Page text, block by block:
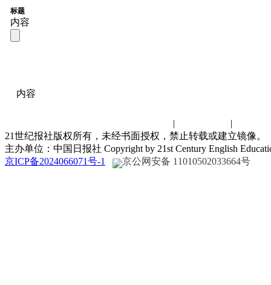
标题
内容
内容
| |
21世纪报社版权所有，未经书面授权，禁止转载或建立镜像。
主办单位：中国日报社 Copyright by 21st Century English
京ICP备2024066071号-1
京公网安备 11010502033664号